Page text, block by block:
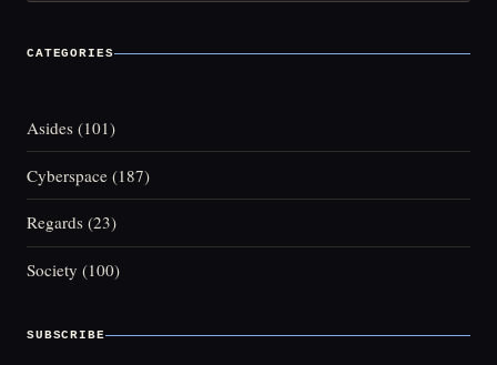
CATEGORIES
Asides (101)
Cyberspace (187)
Regards (23)
Society (100)
SUBSCRIBE